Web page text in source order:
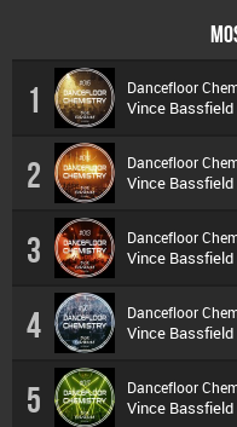
1 Dancefloor
Vince Bassfield
2 Dancefloor
Vince Bassfield
3 Dancefloor
Vince Bassfield
4 Dancefloor
Vince Bassfield
5 Dancefloor
Vince Bassfield